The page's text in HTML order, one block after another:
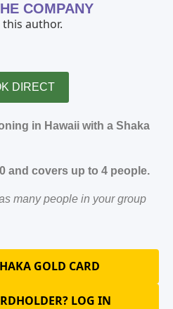
COMPANY
author.
DIRECT
in Hawaii with a Shaka
and covers up to 4 people.
many people in your group
GOLD CARD
LOG IN